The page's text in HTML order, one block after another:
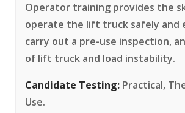
Operator training provides the
operate the lift truck safely and
carry out a pre-use inspection,
of lift truck and load instability.
Candidate Testing: Practical,
Use.